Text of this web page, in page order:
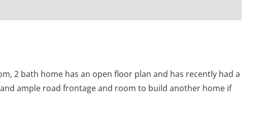
2 bath home has an open floor plan and has recently had a
ample road frontage and room to build another home if